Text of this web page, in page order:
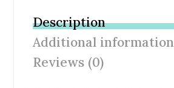
b
o
o
k
er e
st
Description
Additional information
Reviews (0)